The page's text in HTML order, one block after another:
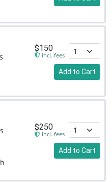
$150
incl. fees
Add to Cart
$250
incl. fees
Add to Cart